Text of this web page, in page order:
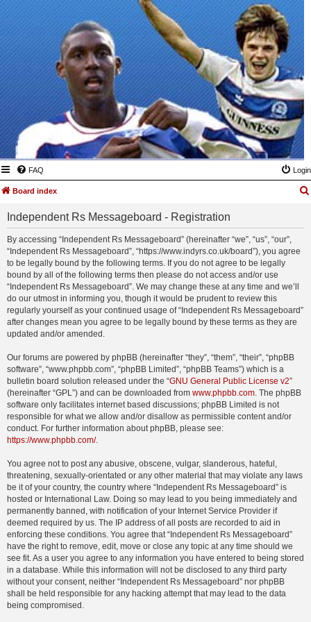
FAQ Login
Board index
Independent Rs Messageboard - Registration
By accessing “Independent Rs Messageboard” (hereinafter “we”, “us”, “our”,
“Independent Rs Messageboard”, “https://www.indyrs.co.uk/board”), you agree
to be legally bound by the following terms. If you do not agree to be legally
bound by all of the following terms then please do not access and/or use
“Independent Rs Messageboard”. We may change these at any time and we’ll
do our utmost in informing you, though it would be prudent to review this
regularly yourself as your continued usage of “Independent Rs Messageboard”
after changes mean you agree to be legally bound by these terms as they are
updated and/or amended.
Our forums are powered by phpBB (hereinafter “they”, “them”, “their”, “phpBB
software”, “www.phpbb.com”, “phpBB Limited”, “phpBB Teams”) which is a
bulletin board solution released under the “GNU General Public License v2”
(hereinafter “GPL”) and can be downloaded from www.phpbb.com. The phpBB
software only facilitates internet based discussions; phpBB Limited is not
responsible for what we allow and/or disallow as permissible content and/or
conduct. For further information about phpBB, please see:
https://www.phpbb.com/.
You agree not to post any abusive, obscene, vulgar, slanderous, hateful,
threatening, sexually-orientated or any other material that may violate any laws
be it of your country, the country where “Independent Rs Messageboard” is
hosted or International Law. Doing so may lead to you being immediately and
permanently banned, with notification of your Internet Service Provider if
deemed required by us. The IP address of all posts are recorded to aid in
enforcing these conditions. You agree that “Independent Rs Messageboard”
have the right to remove, edit, move or close any topic at any time should we
see fit. As a user you agree to any information you have entered to being stored
in a database. While this information will not be disclosed to any third party
without your consent, neither “Independent Rs Messageboard” nor phpBB
shall be held responsible for any hacking attempt that may lead to the data
being compromised.